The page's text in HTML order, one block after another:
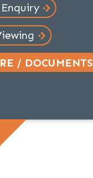
/ DOCUMENTS